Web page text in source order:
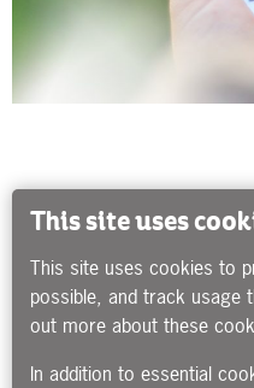
This site uses
This site uses cookies to
possible, and track usage
out more about these
In addition to essential